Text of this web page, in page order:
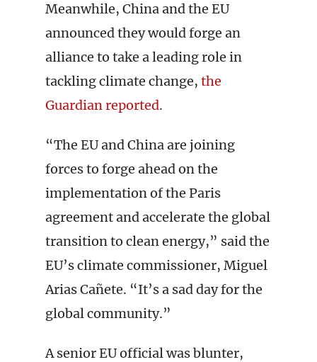
Meanwhile, China and the EU
announced they would forge an
alliance to take a leading role in
tackling climate change, the
Guardian reported.
“The EU and China are joining
forces to forge ahead on the
implementation of the Paris
agreement and accelerate the global
transition to clean energy,” said the
EU’s climate commissioner, Miguel
Arias Cañete. “It’s a sad day for the
global community.”
A senior EU official was blunter,